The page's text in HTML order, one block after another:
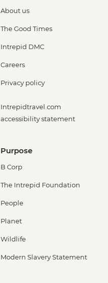
About us
The Good Times
Intrepid DMC
Careers
Privacy policy
Intrepidtravel.com
accessibility statement
Purpose
B Corp
The Intrepid Foundation
People
Planet
Wildlife
Modern Slavery Statement